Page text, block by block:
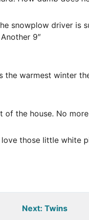
snowplow driver is
9″
the warmest winter
of the house. No
those little white
Next: Twins